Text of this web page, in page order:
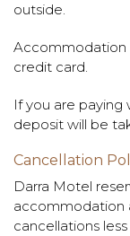
outside.
Accommodation
credit card.
If you are paying
deposit will be
Cancellation
Darra Motel
accommodation
cancellations